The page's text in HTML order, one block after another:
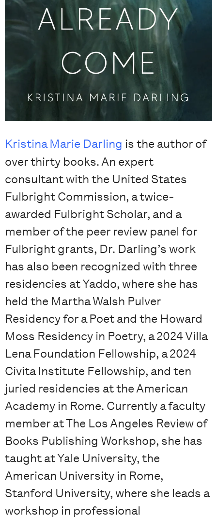
Kristina Marie Darling is the author of
over thirty books. An expert
consultant with the United States
Fulbright Commission, a twice-
awarded Fulbright Scholar, and a
member of the peer review panel for
Fulbright grants, Dr. Darling’s work
has also been recognized with three
residencies at Yaddo, where she has
held the Martha Walsh Pulver
Residency for a Poet and the Howard
Moss Residency in Poetry, a 2024 Villa
Lena Foundation Fellowship, a 2024
Civita Institute Fellowship, and ten
juried residencies at the American
Academy in Rome. Currently a faculty
member at The Los Angeles Review of
Books Publishing Workshop, she has
taught at Yale University, the
American University in Rome,
Stanford University, where she leads a
workshop in professional